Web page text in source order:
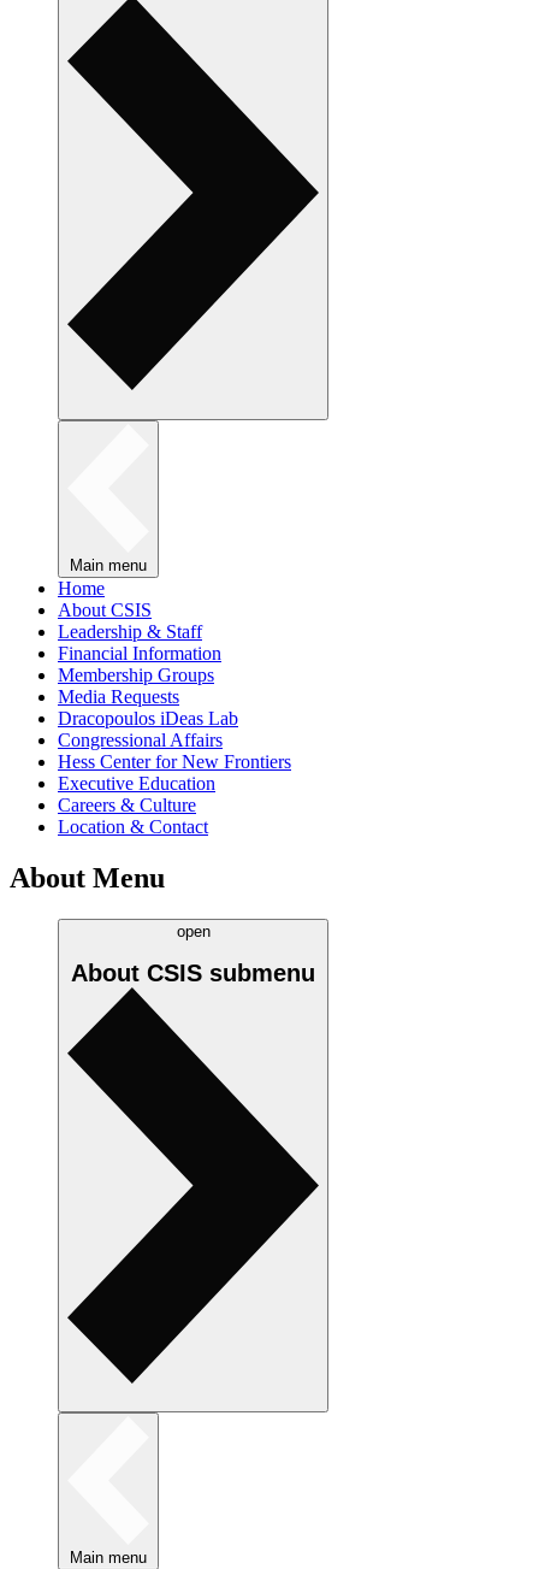
Main menu
Home
About CSIS
Leadership & Staff
Financial Information
Membership Groups
Media Requests
Dracopoulos iDeas Lab
Congressional Affairs
Hess Center for New Frontiers
Executive Education
Careers & Culture
Location & Contact
About Menu
open
About CSIS submenu
Main menu